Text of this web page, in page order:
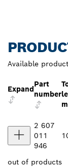
Available
Expand
Part
number
2 607
011
946
out of products